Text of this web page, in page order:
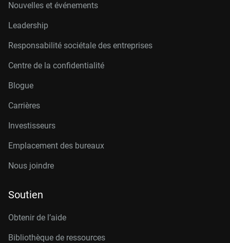
Nouvelles et événements
Leadership
Responsabilité sociétale des entreprises
Centre de la confidentialité
Blogue
Carrières
Investisseurs
Emplacement des bureaux
Nous joindre
Soutien
Obtenir de l’aide
Bibliothèque de ressources